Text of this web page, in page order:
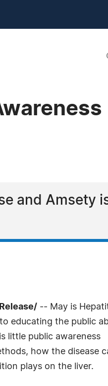
and Amsety
-- May is
educating the public
little public awareness
how the disease
plays on the liver.